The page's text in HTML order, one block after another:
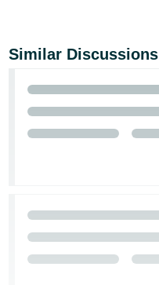
Similar Discussions